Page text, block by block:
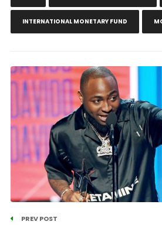
INTERNATIONAL MONETARY FUND
PREV POST